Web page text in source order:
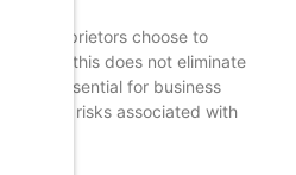
proprietors choose to
this does not eliminate
it’s essential for business
risks associated with